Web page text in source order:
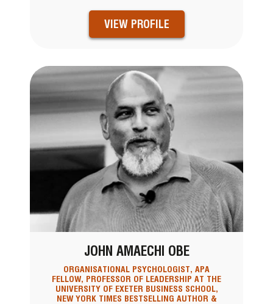
VIEW PROFILE
JOHN AMAECHI OBE
ORGANISATIONAL PSYCHOLOGIST, APA
FELLOW, PROFESSOR OF LEADERSHIP AT THE
UNIVERSITY OF EXETER BUSINESS SCHOOL,
NEW YORK TIMES BESTSELLING AUTHOR &